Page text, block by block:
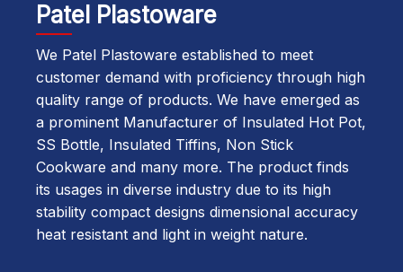
Patel Plastoware
We Patel Plastoware established to meet
customer demand with proficiency through high
quality range of products. We have emerged as
a prominent Manufacturer of Insulated Hot Pot,
SS Bottle, Insulated Tiffins, Non Stick
Cookware and many more. The product finds
its usages in diverse industry due to its high
stability compact designs dimensional accuracy
heat resistant and light in weight nature.